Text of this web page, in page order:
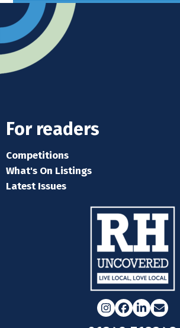
For readers
Competitions
What's On Listings
Latest Issues
Instagram
Facebook
LinkedIn
Email